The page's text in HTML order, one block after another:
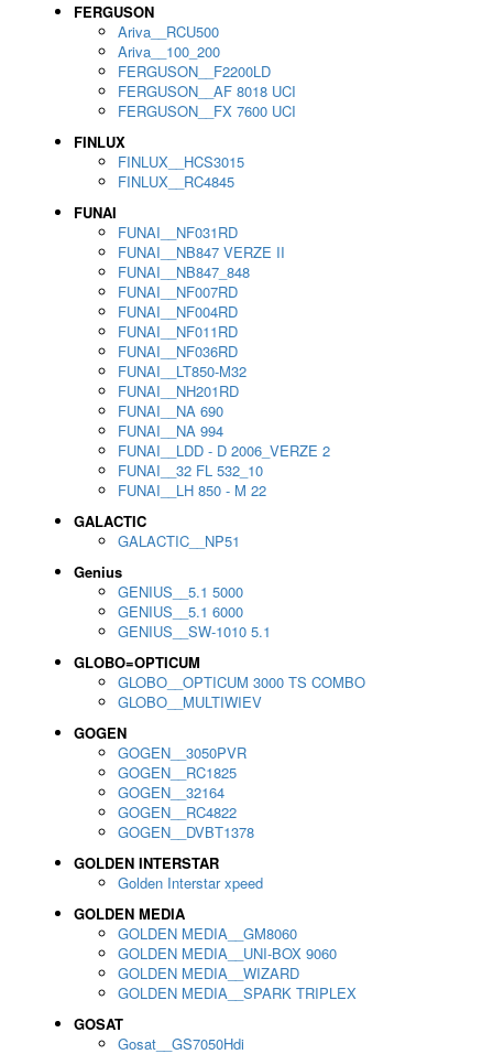
FERGUSON
Ariva__RCU500
Ariva__100_200
FERGUSON__F2200LD
FERGUSON__AF 8018 UCI
FERGUSON__FX 7600 UCI
FINLUX
FINLUX__HCS3015
FINLUX__RC4845
FUNAI
FUNAI__NF031RD
FUNAI__NB847 VERZE II
FUNAI__NB847_848
FUNAI__NF007RD
FUNAI__NF004RD
FUNAI__NF011RD
FUNAI__NF036RD
FUNAI__LT850-M32
FUNAI__NH201RD
FUNAI__NA 690
FUNAI__NA 994
FUNAI__LDD - D 2006_VERZE 2
FUNAI__32 FL 532_10
FUNAI__LH 850 - M 22
GALACTIC
GALACTIC__NP51
Genius
GENIUS__5.1 5000
GENIUS__5.1 6000
GENIUS__SW-1010 5.1
GLOBO=OPTICUM
GLOBO__OPTICUM 3000 TS COMBO
GLOBO__MULTIWIEV
GOGEN
GOGEN__3050PVR
GOGEN__RC1825
GOGEN__32164
GOGEN__RC4822
GOGEN__DVBT1378
GOLDEN INTERSTAR
Golden Interstar xpeed
GOLDEN MEDIA
GOLDEN MEDIA__GM8060
GOLDEN MEDIA__UNI-BOX 9060
GOLDEN MEDIA__WIZARD
GOLDEN MEDIA__SPARK TRIPLEX
GOSAT
Gosat__GS7050Hdi